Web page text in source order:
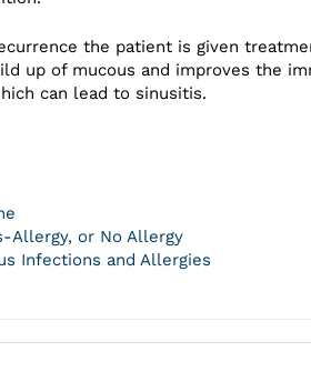
the patient is given
up of mucous and improves the
can lead to sinusitis.
Allergy, or No Allergy
Infections and Allergies